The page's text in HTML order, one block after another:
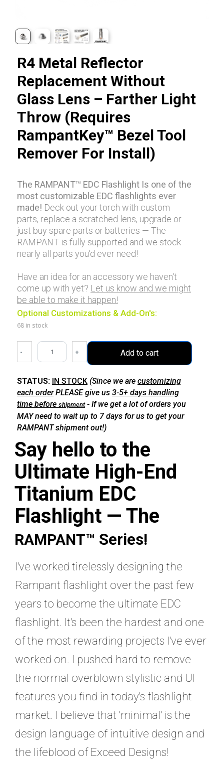
R4 Metal Reflector
Replacement Without
Glass Lens – Farther Light
Throw (Requires
RampantKey™ Bezel Tool
Remover For Install)
The RAMPANT™ EDC Flashlight Is one of the
most customizable EDC flashlights ever
made! Deck out your torch with custom
parts, replace a scratched lens, upgrade or
just buy spare parts or batteries — The
RAMPANT is fully supported and we stock
nearly all parts you'd ever need!
Have an idea for an accessory we haven't
come up with yet? Let us know and we might
be able to make it happen!
Optional Customizations & Add-On's:
68 in stock
- + Add to cart
STATUS: IN STOCK (Since we are customizing
each orderPLEASE give us 3-5+ days handling
time before shipment- If we get a lot of orders you
MAY need to wait up to 7 days for us to get your
RAMPANT shipment out!)
Say hello to the
Ultimate High-End
Titanium EDC
Flashlight — The
RAMPANT™ Series!
I've worked tirelessly designing the
Rampant flashlight over the past few
years to become the ultimate EDC
flashlight. It's been the hardest and one
of the most rewarding projects I've ever
worked on. I pushed hard to remove
the normal overblown stylistic and UI
features you find in today's flashlight
market. I believe that 'minimal' is the
design language of intuitive design and
the lifeblood of Exceed Designs!